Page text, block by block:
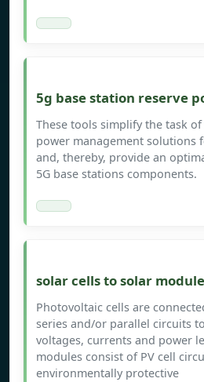
5g base station reserve
These tools simplify the task
power management solutions
and, thereby, provide an
5G base stations components.
solar cells to solar
Photovoltaic cells are
series and/or parallel circuits
voltages, currents and power
modules consist of PV cell
environmentally protective